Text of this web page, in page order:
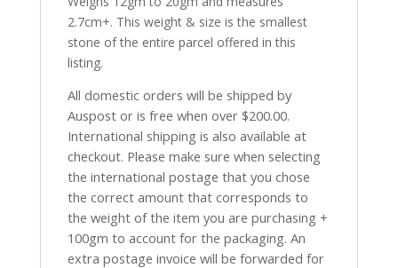
2.7cm+. This weight & size is the smallest
stone of the entire parcel offered in this
listing.
All domestic orders will be shipped by
Auspost or is free when over $200.00.
International shipping is also available at
checkout. Please make sure when selecting
the international postage that you chose
the correct amount that corresponds to
the weight of the item you are purchasing +
100gm to account for the packaging. An
extra postage invoice will be forwarded for